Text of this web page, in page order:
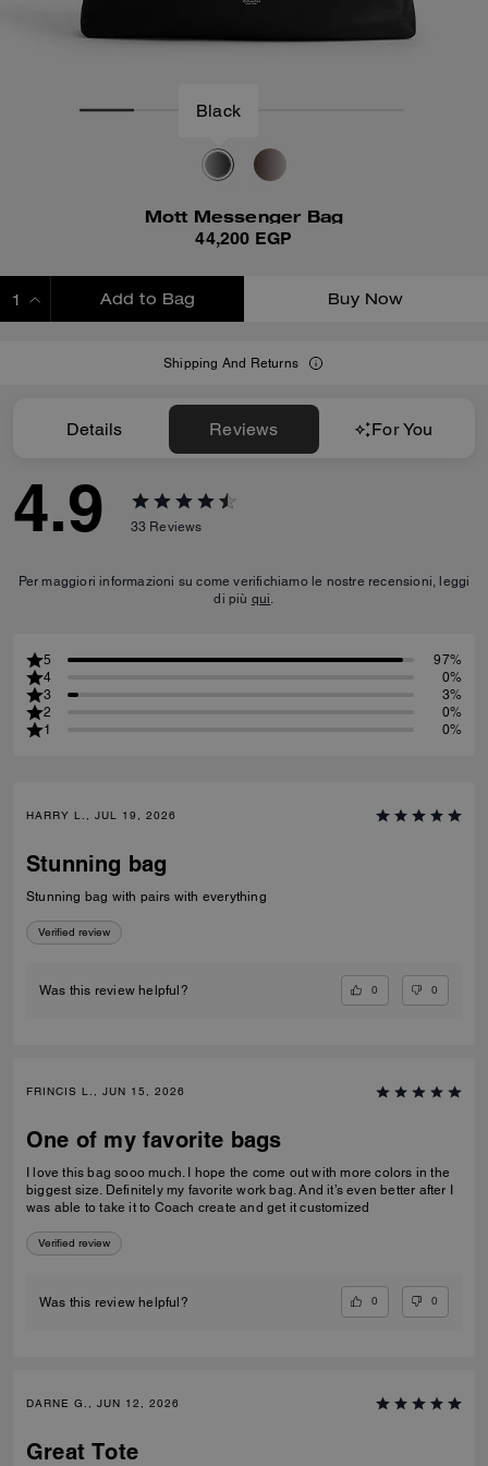
Mott Messenger Bag
44,200 EGP
Add to Bag Buy Now
Shipping And Returns
Details Reviews For You
4.9 33 Reviews
Per maggiori informazioni su come verifichiamo le nostre recensioni, leggi
di più qui.
5
97%
4
0%
3
3%
2
0%
1
0%
HARRY L., JUL 19, 2026
Stunning bag
Stunning bag with pairs with everything
Verified review
Was this review helpful? 0 0
FRINCIS L., JUN 15, 2026
One of my favorite bags
I love this bag sooo much. I hope the come out with more colors in the
biggest size. Definitely my favorite work bag. And it’s even better after I
was able to take it to Coach create and get it customized
Verified review
Was this review helpful? 0 0
DARNE G., JUN 12, 2026
Great Tote